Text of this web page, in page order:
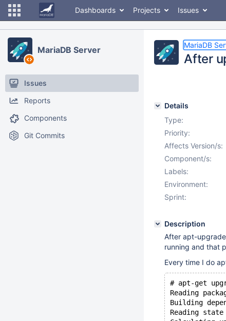
Dashboards Projects Issues
MariaDB Server
Issues
Reports
Components
Git Commits
MariaDB
After
Details
Type:
Priority:
Affects Version/s:
Component/s:
Labels:
Environment:
Sprint:
Description
After apt-
running and that
Every time I do
# apt-get
Reading
Building
Reading